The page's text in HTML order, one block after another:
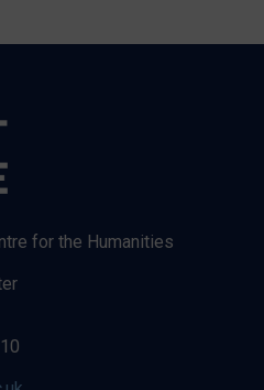
for the Humanities